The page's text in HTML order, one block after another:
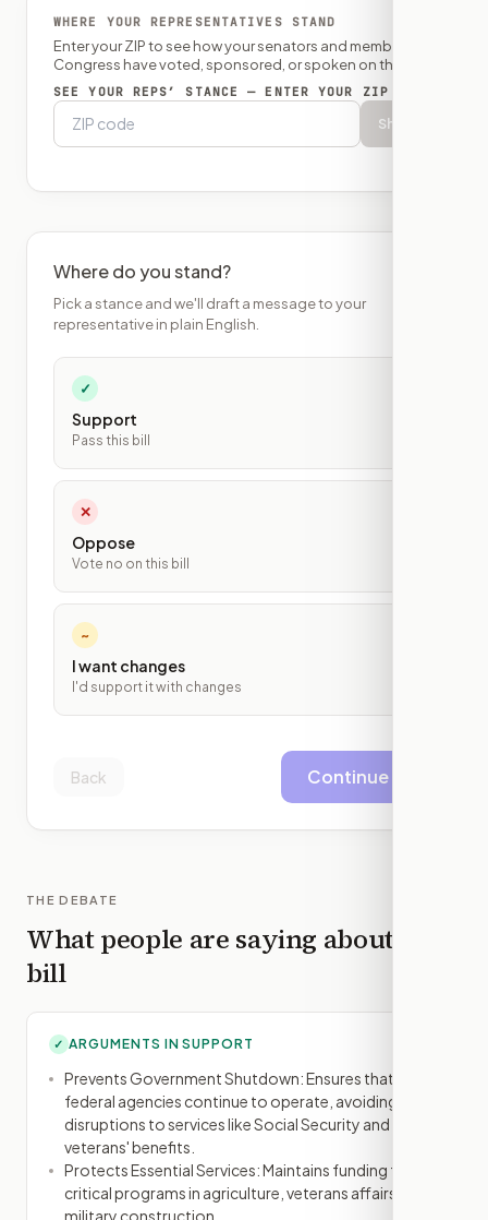
WHERE YOUR REPRESENTATIVES STAND
Enter your ZIP to see how your senators and member of
Congress have voted, sponsored, or spoken on this bill.
SEE YOUR REPS’ STANCE — ENTER YOUR ZIP
Show
Where do you stand?
Pick a stance and we'll draft a message to your
representative in plain English.
✓
Support
Pass this bill
✕
Oppose
Vote no on this bill
~
I want changes
I'd support it with changes
Back Continue
THE DEBATE
What people are saying about this
bill
✓ ARGUMENTS IN SUPPORT
Prevents Government Shutdown: Ensures that
federal agencies continue to operate, avoiding
disruptions to services like Social Security and
veterans' benefits.
Protects Essential Services: Maintains funding for
critical programs in agriculture, veterans affairs, and
military construction.